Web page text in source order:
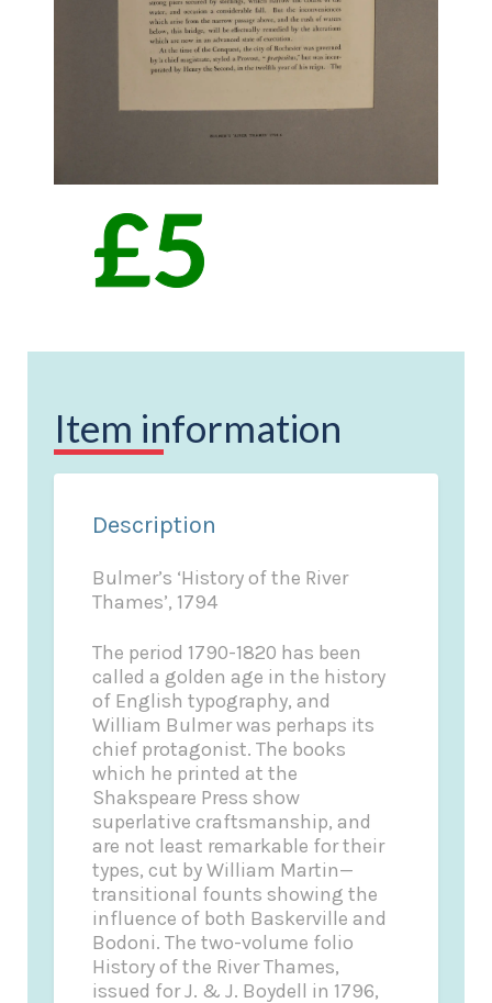
Item information
Description
Bulmer’s ‘History of the River
Thames’, 1794
The period 1790-1820 has been
called a golden age in the history
of English typography, and
William Bulmer was perhaps its
chief protagonist. The books
which he printed at the
Shakspeare Press show
superlative craftsmanship, and
are not least remarkable for their
types, cut by William Martin—
transitional founts showing the
influence of both Baskerville and
Bodoni. The two-volume folio
History of the River Thames,
issued for J. & J. Boydell in 1796,